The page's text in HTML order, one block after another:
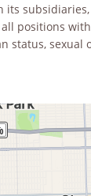
its
positions
status, sexual